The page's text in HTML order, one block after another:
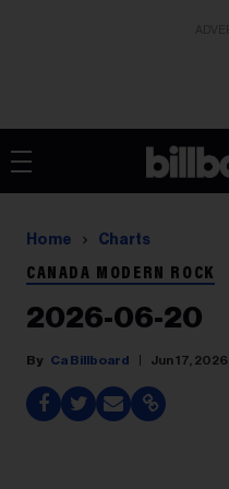
Home Charts
CANADA MODERN ROCK
2026-06-20
Ca Billboard Jun 17, 2026